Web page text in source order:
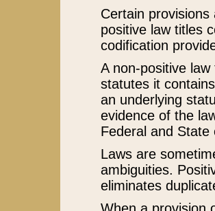
Certain
positive law titles
codification
A non-positive
statutes it
an underlying
evidence of the
Federal and State
Laws are
ambiguities.
eliminates